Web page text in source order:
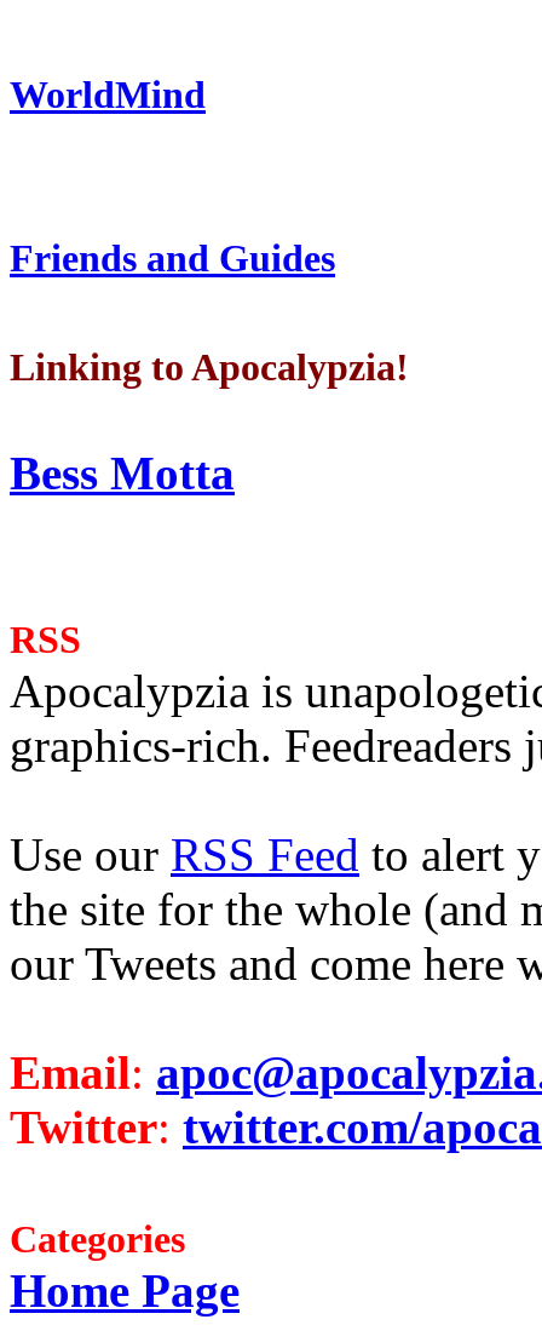
WorldMind
Friends and Guides
Linking to Apocalypzia!
Bess Motta
RSS
Apocalypzia is
graphics-rich. Feedreaders
Use our RSS Feed to alert
the site for the whole (and
our Tweets and come here
Email:
Twitter: twitter.com/
Categories
Home Page